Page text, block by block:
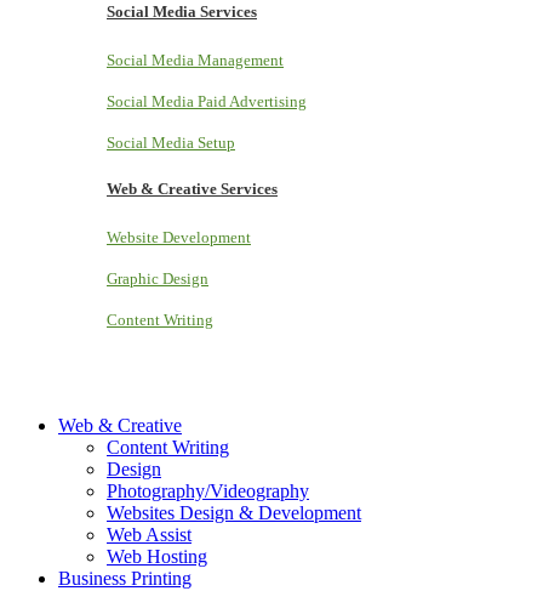
Social Media Services
Social Media Management
Social Media Paid Advertising
Social Media Setup
Web & Creative Services
Website Development
Graphic Design
Content Writing
Web & Creative
Content Writing
Design
Photography/Videography
Websites Design & Development
Web Assist
Web Hosting
Business Printing